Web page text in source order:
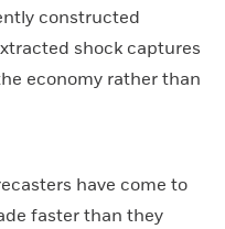
constructed
shock captures
economy rather than
have come to
faster than they